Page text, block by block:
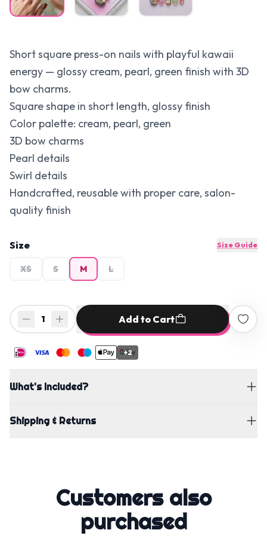
Short square press-on nails with playful kawaii
energy — glossy cream, pearl, green finish with 3D
bow charms.
Square shape in short length, glossy finish
Color palette: cream, pearl, green
3D bow charms
Pearl details
Swirl details
Handcrafted, reusable with proper care, salon-
quality finish
Size Size Guide
XS S M L
1 Add to Cart
+2
What's Included?
Shipping & Returns
Customers also
purchased